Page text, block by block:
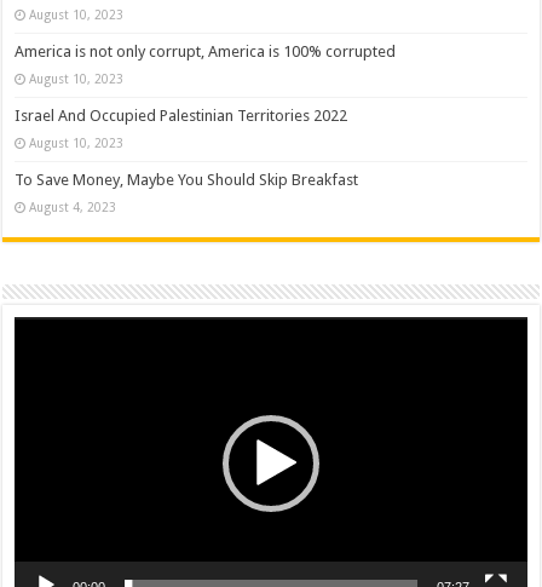
August 10, 2023
America is not only corrupt, America is 100% corrupted
August 10, 2023
Israel And Occupied Palestinian Territories 2022
August 10, 2023
To Save Money, Maybe You Should Skip Breakfast
August 4, 2023
Video